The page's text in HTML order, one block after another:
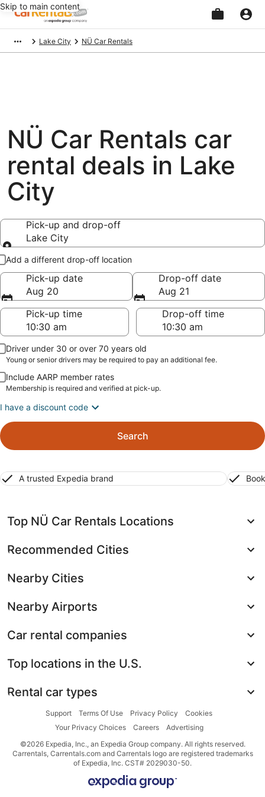
Skip to main content
Lake City NÜ Car Rentals
NÜ Car Rentals car
rental deals in Lake
City
Pick-up and drop-off
Lake City
Pick-up and drop-off
Add a different drop-off location
Pick-up date
Aug 20
Drop-off date
Aug 21
Pick-up time
Drop-off time
Driver under 30 or over 70 years old
Young or senior drivers may be required to pay an additional fee.
Include AARP member rates
Membership is required and verified at pick-up.
I have a discount code
Search
A trusted Expedia brand
Top NÜ Car Rentals Locations
Recommended Cities
Nearby Cities
Nearby Airports
Car rental companies
Top locations in the U.S.
Rental car types
Support Terms Of Use Privacy Policy
Cookies
Your Privacy Choices
Careers
Advertising
©2026 Expedia, Inc., an Expedia Group company. All rights reserved.
Carrentals, Carrentals.com and Carrentals logo are registered trademarks
of Expedia, Inc. CST# 2029030-50.